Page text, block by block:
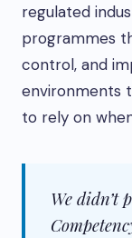
regulated
programmes
control, and
environments
to rely on
We didn’t